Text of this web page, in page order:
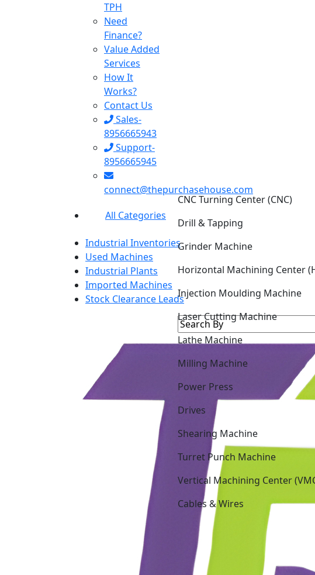
TPH
Need
Finance?
Value Added
Services
How It
Works?
Contact Us
Sales-
8956665943
Support-
8956665945
connect@thepurchasehouse.com
All Categories
Industrial Inventories
Used Machines
Industrial Plants
Imported Machines
Stock Clearance Leads
CNC Turning Center (CNC)
Drill & Tapping
Grinder Machine
Injection Moulding Machine
Laser Cutting Machine
Lathe Machine
Power Press
Shearing Machine
Turret Punch Machine
Vertical Machining Center (VMC)
Cables & Wires